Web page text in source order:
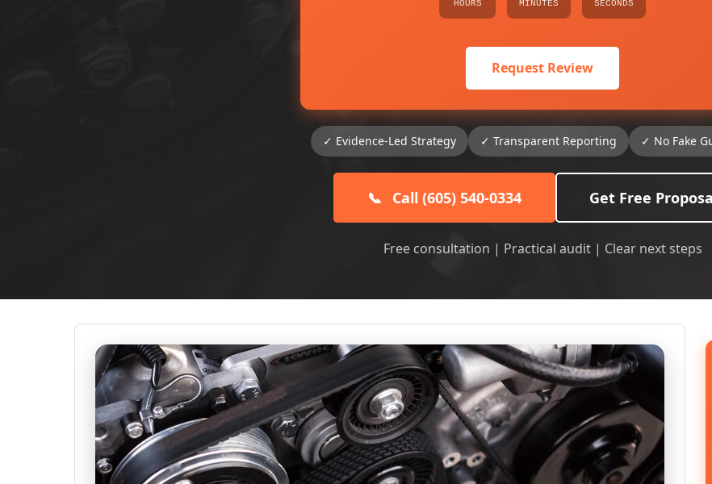
HOURS MINUTES SECONDS
Request Review
✓ Evidence-Led Strategy ✓ Transparent Reporting ✓ No Fake
📞 Call (605) 540-0334 Get Free
Free consultation | Practical audit | Clear next steps